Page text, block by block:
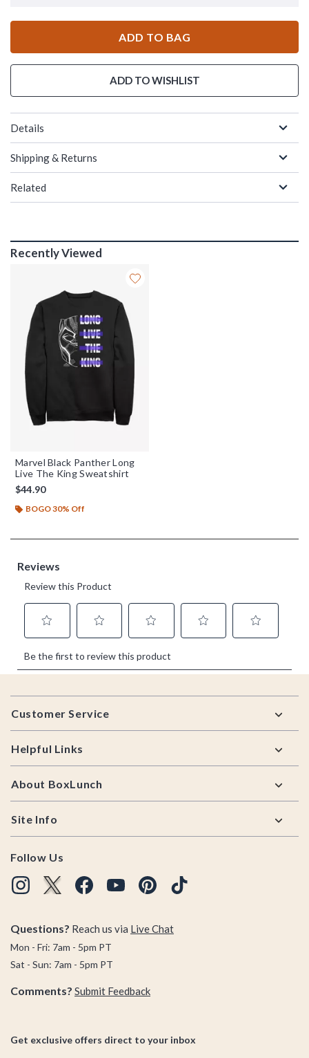
ADD TO BAG
ADD TO WISHLIST
Details
Shipping & Returns
Related
Recently Viewed
Marvel Black Panther Long
Live The King Sweatshirt
$44.90
BOGO 30% Off
Footer
Customer Service
Helpful Links
About BoxLunch
Site Info
Follow Us
Questions? Reach us via Live Chat
Mon - Fri: 7am - 5pm PT
Sat - Sun: 7am - 5pm PT
Comments? Submit Feedback
Get exclusive offers direct to your inbox